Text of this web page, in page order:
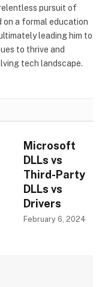
pursuit of
on a formal education
leading him to
to thrive and
tech landscape.
Microsoft
DLLs vs
Third-Party
DLLs vs
Drivers
February 6, 2024